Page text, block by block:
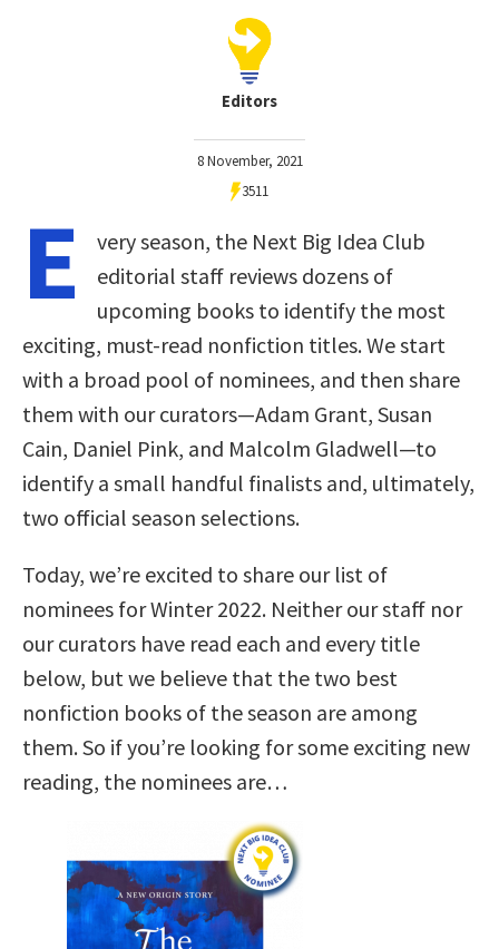
Editors
8 November, 2021
3511
E
very season, the Next Big Idea Club
editorial staff reviews dozens of
upcoming books to identify the most
exciting, must-read nonfiction titles. We start
with a broad pool of nominees, and then share
them with our curators—Adam Grant, Susan
Cain, Daniel Pink, and Malcolm Gladwell—to
identify a small handful finalists and, ultimately,
two official season selections.
Today, we’re excited to share our list of
nominees for Winter 2022. Neither our staff nor
our curators have read each and every title
below, but we believe that the two best
nonfiction books of the season are among
them. So if you’re looking for some exciting new
reading, the nominees are…